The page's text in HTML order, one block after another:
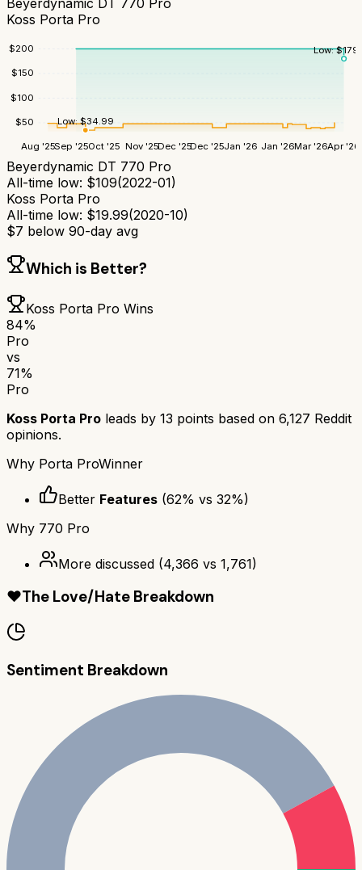
Koss Porta Pro
$50
$100
$150
$200
Aug '25Sep '25Oct '25 Nov '25Dec '25Dec '25Jan '26 Jan '26Mar '26Apr '26
Low:$
Low:$34.99
Beyerdynamic DT 770 Pro
All-time low: $109(2022-01)
Koss Porta Pro
All-time low: $19.99(2020-10)
$7 below 90-day avg
Which is Better?
Koss Porta Pro Wins
84%
Pro
vs
71%
Pro
Koss Porta Pro leads by 13 points based on 6,127 Reddit
opinions.
Why Porta ProWinner
Better Features (62% vs 32%)
Why 770 Pro
More discussed (4,366 vs 1,761)
❤️The Love/Hate Breakdown
Sentiment Breakdown